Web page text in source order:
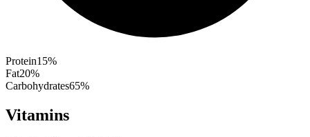
Protein15%
Fat20%
Carbohydrates65%
Vitamins